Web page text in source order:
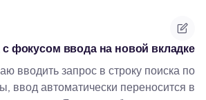
фокусом ввода на новой вкладке.
вводить запрос в строку поиска по
ввод автоматически переносится в